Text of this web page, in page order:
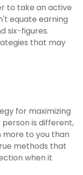
to take an active
equate earning
six-figures.
that may
for maximizing
is different,
more to you than
methods that
when it